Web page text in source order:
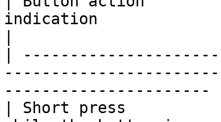
indication
|
----------------------
| Short press